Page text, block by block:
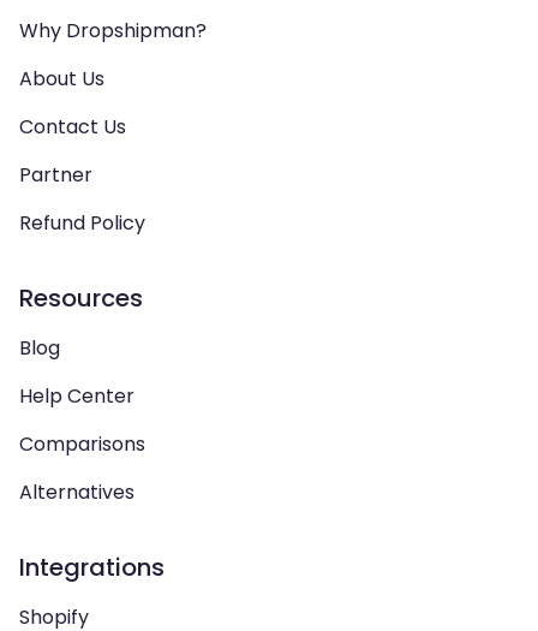
Why Dropshipman?
About Us
Contact Us
Partner
Refund Policy
Resources
Blog
Help Center
Comparisons
Alternatives
Integrations
Shopify